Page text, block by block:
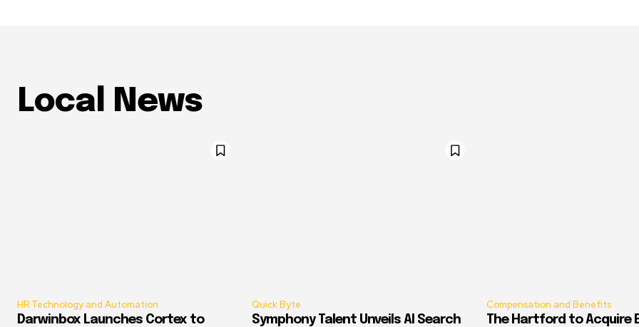
Local News
HR Technology and Automation
Darwinbox Launches Cortex to
Quick Byte
Symphony Talent Unveils AI Search
Compensation and Benefits
The Hartford to Acquire